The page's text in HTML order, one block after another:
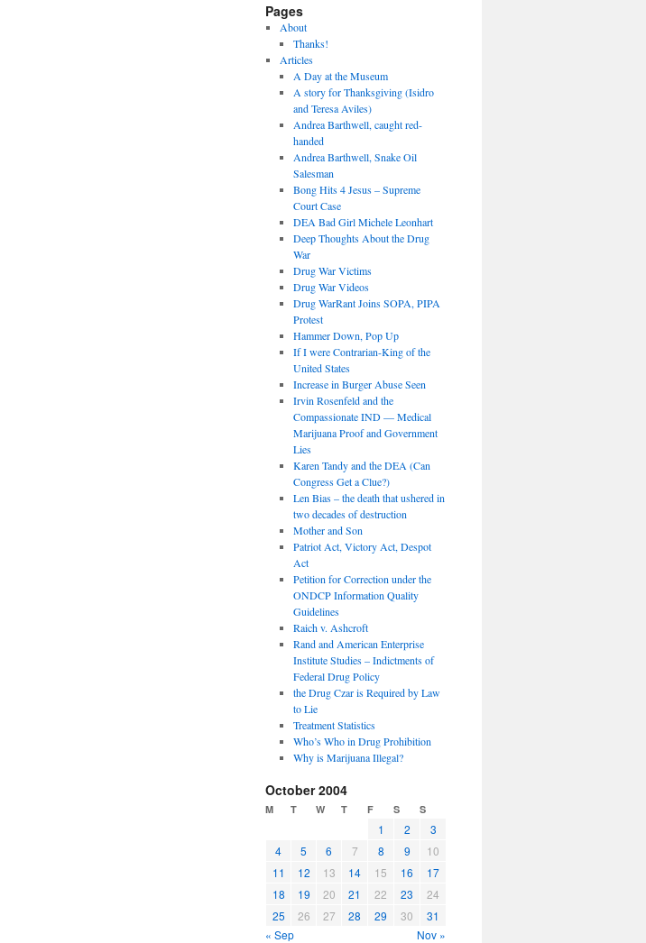
Pages
About
Thanks!
Articles
A Day at the Museum
A story for Thanksgiving (Isidro
and Teresa Aviles)
Andrea Barthwell, caught red-
handed
Andrea Barthwell, Snake Oil
Salesman
Bong Hits 4 Jesus – Supreme
Court Case
DEA Bad Girl Michele Leonhart
Deep Thoughts About the Drug
War
Drug War Victims
Drug War Videos
Drug WarRant Joins SOPA, PIPA
Protest
Hammer Down, Pop Up
If I were Contrarian-King of the
United States
Increase in Burger Abuse Seen
Irvin Rosenfeld and the
Compassionate IND — Medical
Marijuana Proof and Government
Lies
Karen Tandy and the DEA (Can
Congress Get a Clue?)
Len Bias – the death that ushered in
two decades of destruction
Mother and Son
Patriot Act, Victory Act, Despot
Act
Petition for Correction under the
ONDCP Information Quality
Guidelines
Raich v. Ashcroft
Rand and American Enterprise
Institute Studies – Indictments of
Federal Drug Policy
the Drug Czar is Required by Law
to Lie
Treatment Statistics
Who’s Who in Drug Prohibition
Why is Marijuana Illegal?
October 2004
M T W T F S S
1 2
3
4
5 6 7 8 9
10
11
12 13 14 15 16
17
18
19 20 21 22 23
24
25
26 27 28 29 30
31
« Sep
Nov »